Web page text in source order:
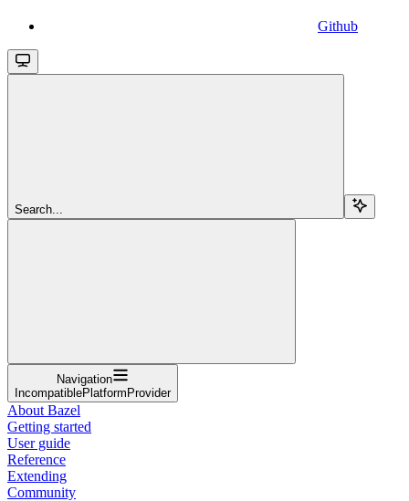
Github
Search...
Navigation
IncompatiblePlatformProvider
About Bazel
Getting started
User guide
Reference
Extending
Community